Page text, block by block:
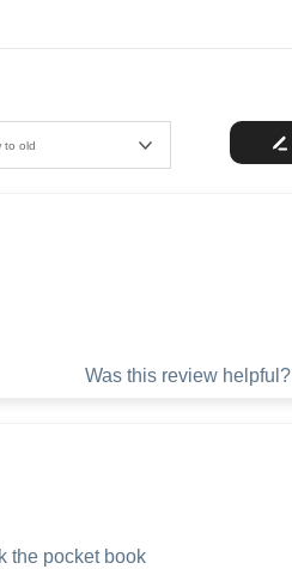
to old
Was this review helpful?
the pocket book